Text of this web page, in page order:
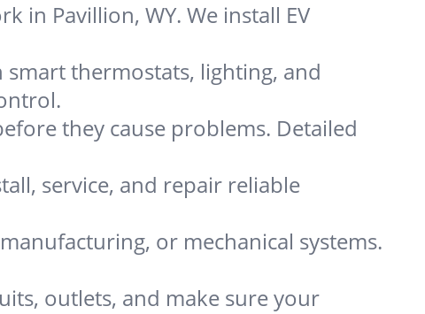
in Pavillion, WY. We install EV
thermostats, lighting, and
they cause problems. Detailed
service, and repair reliable
or mechanical systems.
outlets, and make sure your